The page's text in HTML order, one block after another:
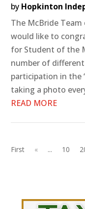
by Hopkinton
The McBride Team
would like to
for Student of the
number of different
participation in the
taking a photo
READ MORE
First
« ... 10